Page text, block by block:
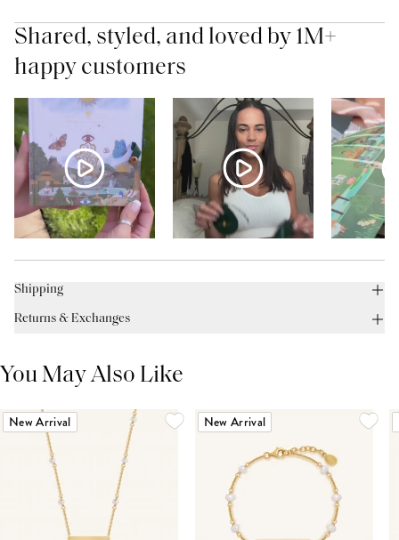
Shared, styled, and loved by 1M+
happy customers
Shipping
Returns & Exchanges
You May Also Like
New Arrival New Arrival